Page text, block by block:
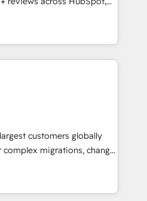
We convert
evangelists 🧡 Don't
an Ops problem. Don't
growth problem. Hire a
HubSpot-certified
across 25+
led, onboarding-
We onboard your
and build AI-powered
from week one, in
around your business,
Move from any legacy
data integrity. ➤
HubSpot to run your
marketing, and service wired
customers globally
migrations, change
and creative
impact and
few full-